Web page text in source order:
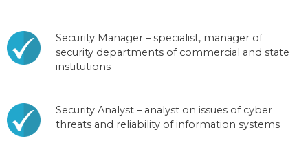
Security Manager – specialist, manager of
security departments of commercial and state
institutions
Security Analyst – analyst on issues of cyber
threats and reliability of information systems